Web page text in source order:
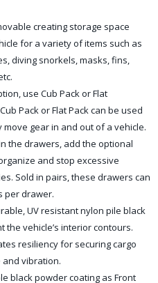
creating storage space
for a variety of items such as
diving snorkels, masks, fins,
use Cub Pack or Flat
Pack or Flat Pack can be used
gear in and out of a vehicle.
the drawers, add the optional
and stop excessive
Sold in pairs, these drawers can
per drawer.
UV resistant nylon pile black
the vehicle’s interior contours.
resiliency for securing cargo
vibration.
black powder coating as Front